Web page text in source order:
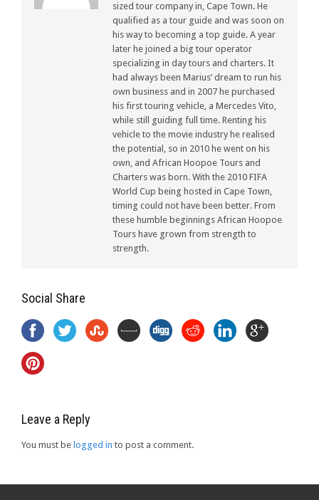
sized tour company in, Cape Town. He
qualified as a tour guide and was soon on
his way to becoming a top guide. A year
later he joined a big tour operator
specializing in day tours and charters. It
had always been Marius’ dream to run his
own business and in 2007 he purchased
his first touring vehicle, a Mercedes Vito,
while still guiding full time. Renting his
vehicle to the movie industry he realised
the potential, so in 2010 he went on his
own, and African Hoopoe Tours and
Charters was born. With the 2010 FIFA
World Cup being hosted in Cape Town,
timing could not have been better. From
these humble beginnings African Hoopoe
Tours have grown from strength to
strength.
Social Share
Leave a Reply
You must be logged in to post a comment.